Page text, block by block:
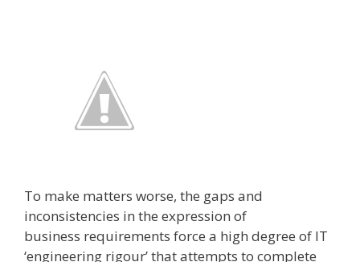
To make matters worse, the gaps and
inconsistencies in the expression of
business requirements force a high degree of IT
‘engineering rigour’ that attempts to complete